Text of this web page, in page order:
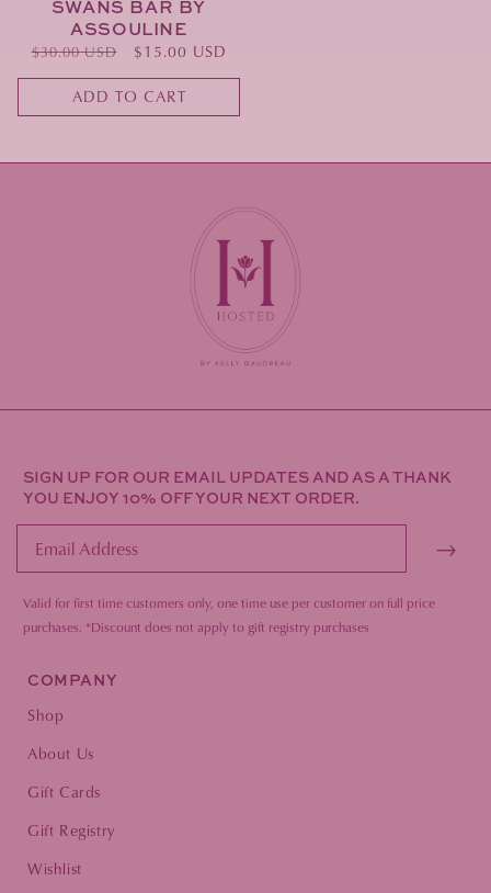
SWANS BAR BY
ASSOULINE
Regular
price
$30.00 USD
Sale
price
$15.00 USD
ADD TO CART
SIGN UP FOR OUR EMAIL UPDATES AND AS A THANK
YOU ENJOY 10% OFF YOUR NEXT ORDER.
→
Valid for first time customers only, one time use per customer on full price
purchases. *Discount does not apply to gift registry purchases
COMPANY
Shop
About Us
Gift Cards
Gift Registry
Wishlist